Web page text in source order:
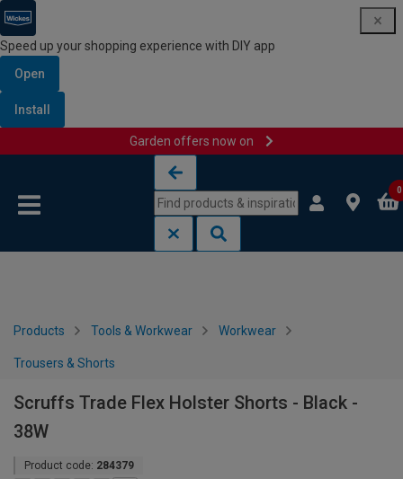
Speed up your shopping experience with DIY app
Open
Install
Garden offers now on
0
Products Tools & Workwear Workwear
Trousers & Shorts
Scruffs Trade Flex Holster Shorts - Black -
38W
Product code: 284379